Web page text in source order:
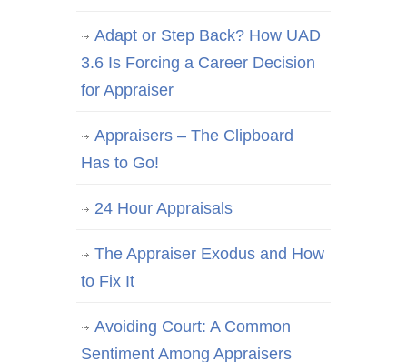
Adapt or Step Back? How UAD
3.6 Is Forcing a Career Decision
for Appraiser
Appraisers – The Clipboard
Has to Go!
24 Hour Appraisals
The Appraiser Exodus and How
to Fix It
Avoiding Court: A Common
Sentiment Among Appraisers